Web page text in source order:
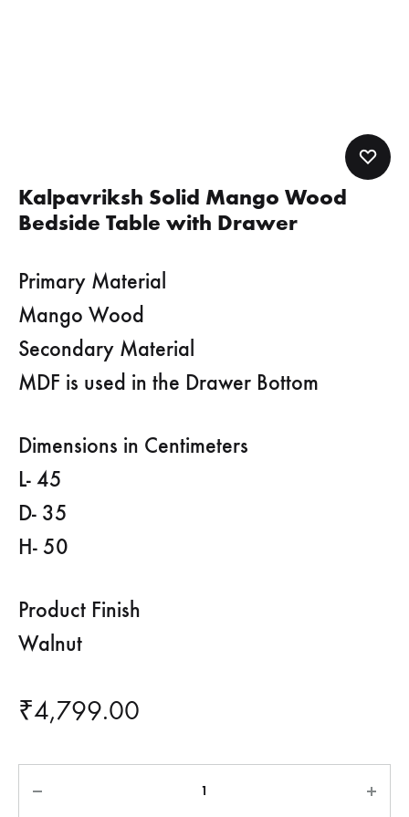
Kalpavriksh Solid Mango Wood
Bedside Table with Drawer
Primary Material
Mango Wood
Secondary Material
MDF is used in the Drawer Bottom
Dimensions in Centimeters
L- 45
D- 35
H- 50
Product Finish
Walnut
₹4,799.00